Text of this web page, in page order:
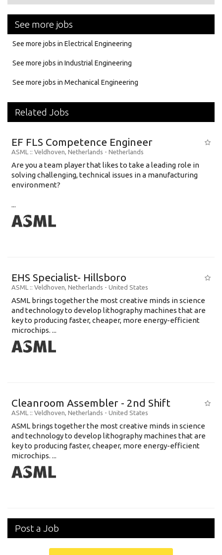
See more jobs
See more jobs in Electrical Engineering
See more jobs in Industrial Engineering
See more jobs in Mechanical Engineering
Related Jobs
EF FLS Competence Engineer
ASML :: Veldhoven, Netherlands - Netherlands
Are you a team player that likes to take a leading role in
solving challenging, technical issues in a manufacturing
environment?
...
EHS Specialist- Hillsboro
ASML :: Veldhoven, Netherlands - United States
ASML brings together the most creative minds in science
and technology to develop lithography machines that are
key to producing faster, cheaper, more energy-efficient
microchips. ...
Cleanroom Assembler - 2nd Shift
ASML :: Veldhoven, Netherlands - United States
ASML brings together the most creative minds in science
and technology to develop lithography machines that are
key to producing faster, cheaper, more energy-efficient
microchips. ...
Post a Job